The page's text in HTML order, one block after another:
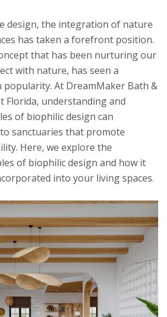
design, the integration of nature
has taken a forefront position.
that has been nurturing our
with nature, has seen a
At DreamMaker Bath &
Florida, understanding and
of biophilic design can
sanctuaries that promote
Here, we explore the
of biophilic design and how it
into your living spaces.